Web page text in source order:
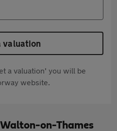
valuation
a valuation' you will be
website.
on-Thames